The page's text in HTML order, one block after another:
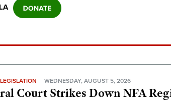
WEDNESDAY, AUGUST 5, 2026
Court Strikes Down NFA